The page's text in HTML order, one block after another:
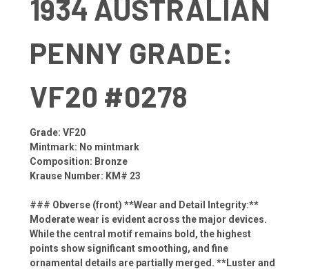
1934 AUSTRALIAN
PENNY GRADE:
VF20 #0278
Grade: VF20
Mintmark: No mintmark
Composition: Bronze
Krause Number: KM# 23
### Obverse (front) **Wear and Detail Integrity:**
Moderate wear is evident across the major devices.
While the central motif remains bold, the highest
points show significant smoothing, and fine
ornamental details are partially merged. **Luster and